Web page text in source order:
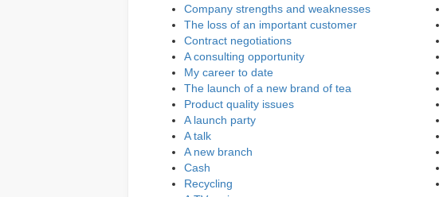
Company strengths and weaknesses
The loss of an important customer
Contract negotiations
A consulting opportunity
My career to date
The launch of a new brand of tea
Product quality issues
A launch party
A talk
A new branch
Cash
Recycling